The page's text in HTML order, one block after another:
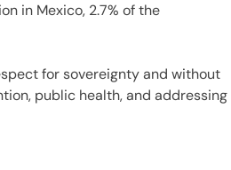
in Mexico, 2.7% of the
for sovereignty and without
public health, and addressing